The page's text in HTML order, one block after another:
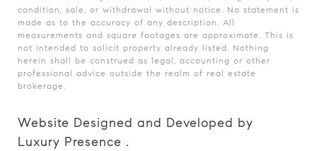
condition, sale, or withdrawal without notice. No statement is
made as to the accuracy of any description. All
measurements and square footages are approximate. This is
not intended to solicit property already listed. Nothing
herein shall be construed as legal, accounting or other
professional advice outside the realm of real estate
brokerage.
Website Designed and Developed by
Luxury Presence .